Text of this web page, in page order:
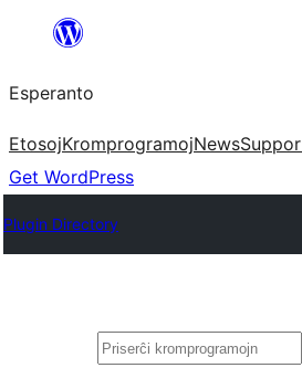
al
la
enhavo
Esperanto
EtosojKromprogramojNews
Get WordPress
Plugin Directory
Serĉi